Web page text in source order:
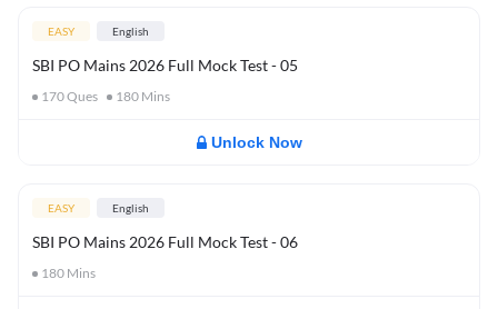
EASY English
SBI PO Mains 2026 Full Mock Test - 05
170Ques 180 Mins
Unlock Now
EASY English
SBI PO Mains 2026 Full Mock Test - 06
180 Mins